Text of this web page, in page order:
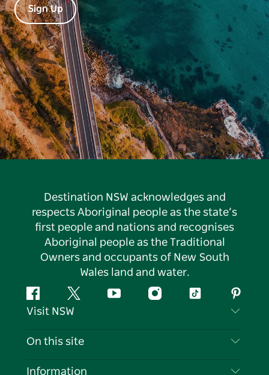
Sign Up
Destination NSW acknowledges and
respects Aboriginal people as the state’s
first people and nations and recognises
Aboriginal people as the Traditional
Owners and occupants of New South
Wales land and water.
FacebookTwitter YouTubeInstagramTiktok
Visit NSW
Contact Us
On this site
Destinations
Information